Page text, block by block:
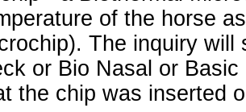
of the horse
The inquiry will
or Bio Nasal or
the chip was inserted